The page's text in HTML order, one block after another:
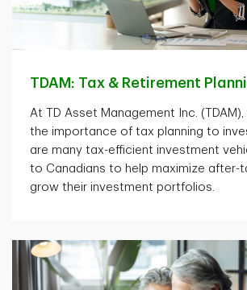
TDAM: Tax & Retirement
At TD Asset Management Inc.
the importance of tax planning to
are many tax-efficient investment
to Canadians to help maximize after-
grow their investment portfolios.